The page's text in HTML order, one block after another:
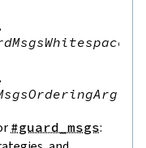
#guard_msgs: